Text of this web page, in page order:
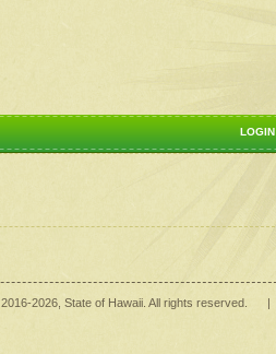
LOGIN
2016-2026 , State of Hawaii. All rights reserved. |